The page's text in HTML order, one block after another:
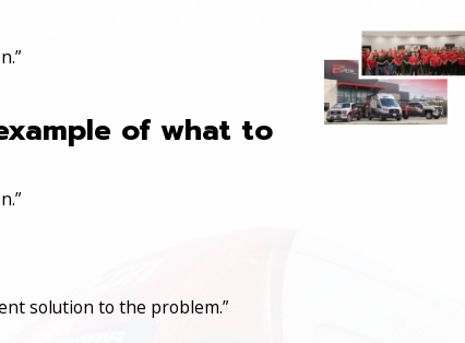
of what to
solution to the problem.”